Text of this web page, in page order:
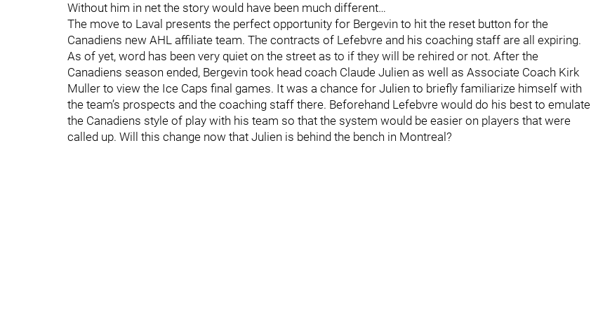
Without him in net the story would have been much different…
The move to Laval presents the perfect opportunity for Bergevin to hit the reset button for the
Canadiens new AHL affiliate team. The contracts of Lefebvre and his coaching staff are all expiring.
As of yet, word has been very quiet on the street as to if they will be rehired or not. After the
Canadiens season ended, Bergevin took head coach Claude Julien as well as Associate Coach Kirk
Muller to view the Ice Caps final games. It was a chance for Julien to briefly familiarize himself with
the team’s prospects and the coaching staff there. Beforehand Lefebvre would do his best to emulate
the Canadiens style of play with his team so that the system would be easier on players that were
called up. Will this change now that Julien is behind the bench in Montreal?